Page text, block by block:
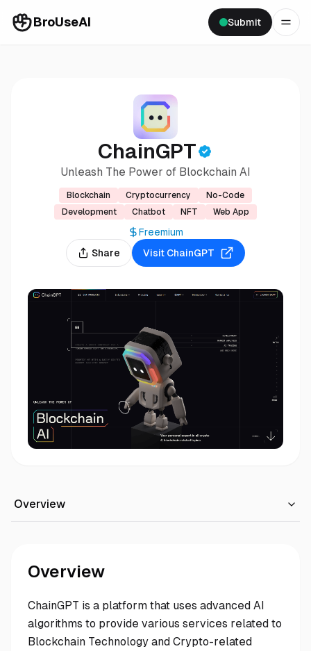
BroUseAI Submit
ChainGPT
Unleash The Power of Blockchain AI
Blockchain Cryptocurrency
No-Code
Development
Chatbot NFT Web App
Share Visit ChainGPT
Freemium
Overview
Overview
ChainGPT is a platform that uses advanced AI
algorithms to provide various services related to
Blockchain Technology and Crypto-related